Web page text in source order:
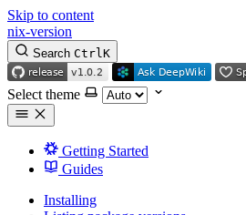
Skip to content
nix-version
Search CtrlK
Select theme
Getting Started
Guides
Installing